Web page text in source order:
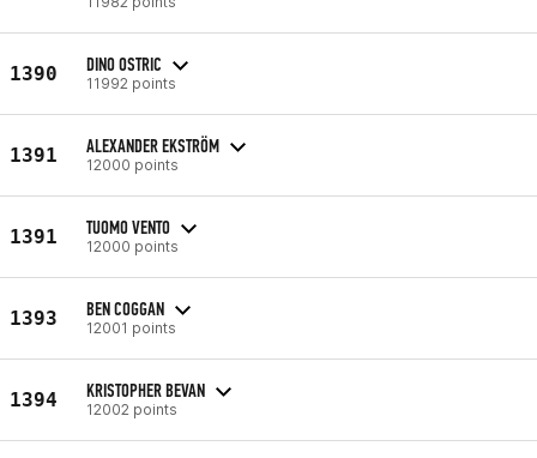
1390 DINO OSTRIC
11992 points
1391 ALEXANDER EKSTRÖM
12000 points
1391 TUOMO VENTO
12000 points
1393 BEN COGGAN
12001 points
1394 KRISTOPHER BEVAN
12002 points